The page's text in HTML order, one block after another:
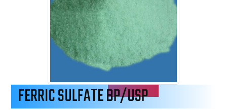
FERRIC SULFATE BP/USP